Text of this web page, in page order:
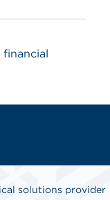
solutions provider